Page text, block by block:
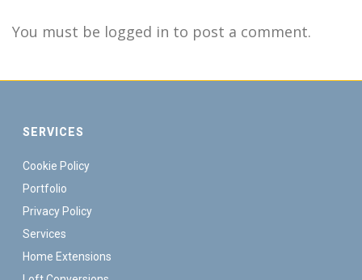
You must be logged in to post a comment.
SERVICES
Cookie Policy
Portfolio
Privacy Policy
Services
Home Extensions